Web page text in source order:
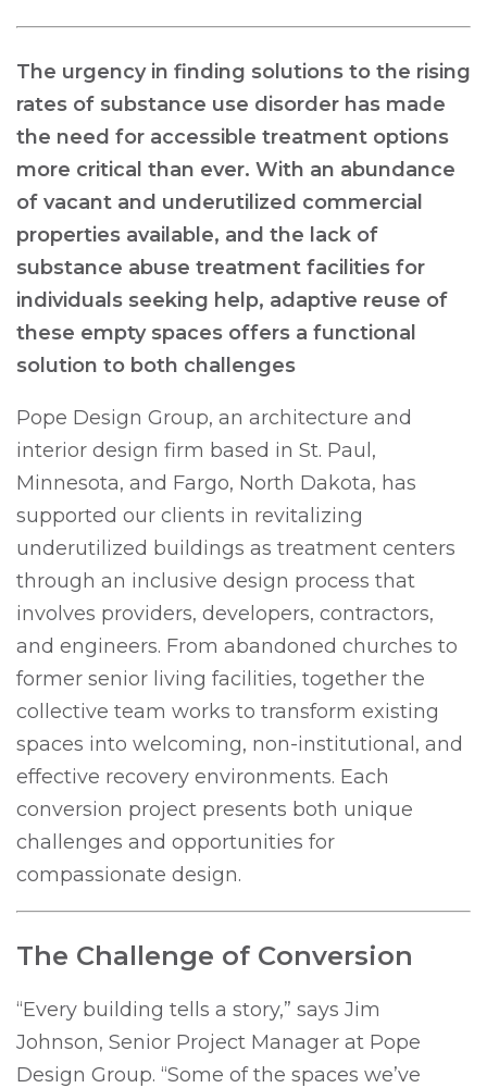
The urgency in finding solutions to the rising
rates of substance use disorder has made
the need for accessible treatment options
more critical than ever. With an abundance
of vacant and underutilized commercial
properties available, and the lack of
substance abuse treatment facilities for
individuals seeking help, adaptive reuse of
these empty spaces offers a functional
solution to both challenges
Pope Design Group, an architecture and
interior design firm based in St. Paul,
Minnesota, and Fargo, North Dakota, has
supported our clients in revitalizing
underutilized buildings as treatment centers
through an inclusive design process that
involves providers, developers, contractors,
and engineers. From abandoned churches to
former senior living facilities, together the
collective team works to transform existing
spaces into welcoming, non-institutional, and
effective recovery environments. Each
conversion project presents both unique
challenges and opportunities for
compassionate design.
The Challenge of Conversion
“Every building tells a story,” says Jim
Johnson, Senior Project Manager at Pope
Design Group. “Some of the spaces we’ve